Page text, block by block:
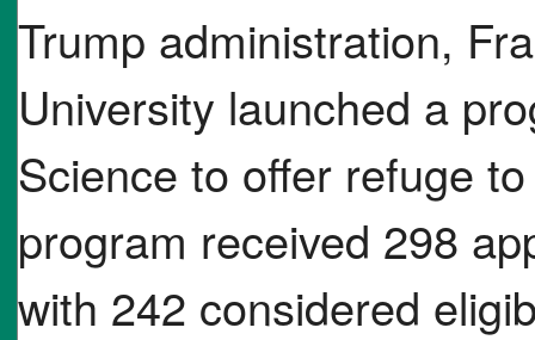
Trump administration,
University launched a
Science to offer refuge
program received 298
with 242 considered